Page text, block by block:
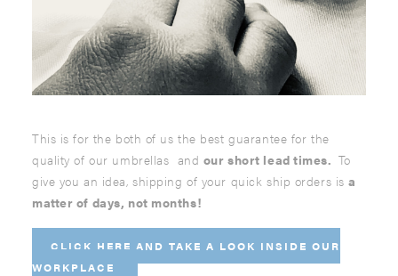
This is for the both of us the best guarantee for the
quality of our umbrellas and our short lead times. To
give you an idea, shipping of your quick ship orders isa
matter of days, not months!
CLICK HERE AND TAKE A LOOK INSIDE OUR
WORKPLACE